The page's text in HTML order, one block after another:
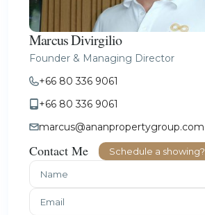
Marcus Divirgilio
Founder & Managing Director
+66 80 336 9061
+66 80 336 9061
marcus@ananpropertygroup.com
Contact Me Schedule a showing?